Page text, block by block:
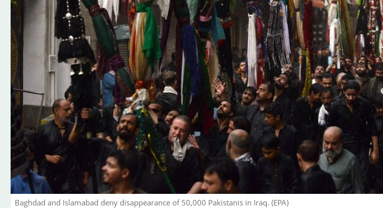
Baghdad and Islamabad deny disappearance of 50,000 Pakistanis in Iraq. (EPA)